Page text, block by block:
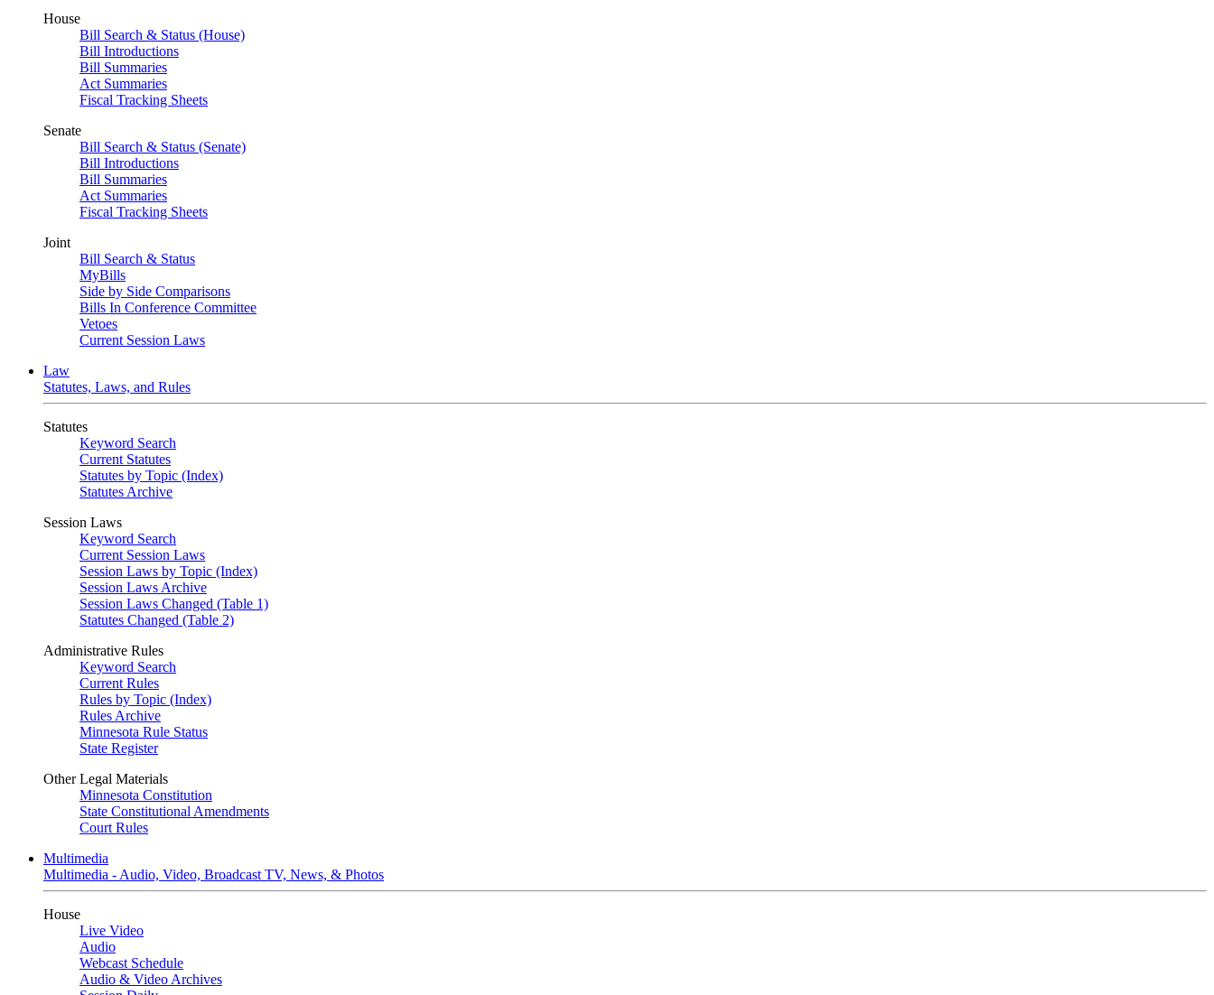
House
Bill Search & Status (House)
Bill Introductions
Bill Summaries
Act Summaries
Fiscal Tracking Sheets
Senate
Bill Search & Status (Senate)
Bill Introductions
Bill Summaries
Act Summaries
Fiscal Tracking Sheets
Joint
Bill Search & Status
MyBills
Side by Side Comparisons
Bills In Conference Committee
Vetoes
Current Session Laws
Law
Statutes, Laws, and Rules
Statutes
Keyword Search
Current Statutes
Statutes by Topic (Index)
Statutes Archive
Session Laws
Keyword Search
Current Session Laws
Session Laws by Topic (Index)
Session Laws Archive
Session Laws Changed (Table 1)
Statutes Changed (Table 2)
Administrative Rules
Keyword Search
Current Rules
Rules by Topic (Index)
Rules Archive
Minnesota Rule Status
State Register
Other Legal Materials
Minnesota Constitution
State Constitutional Amendments
Court Rules
Multimedia
Multimedia - Audio, Video, Broadcast TV, News, & Photos
House
Live Video
Audio
Webcast Schedule
Audio & Video Archives